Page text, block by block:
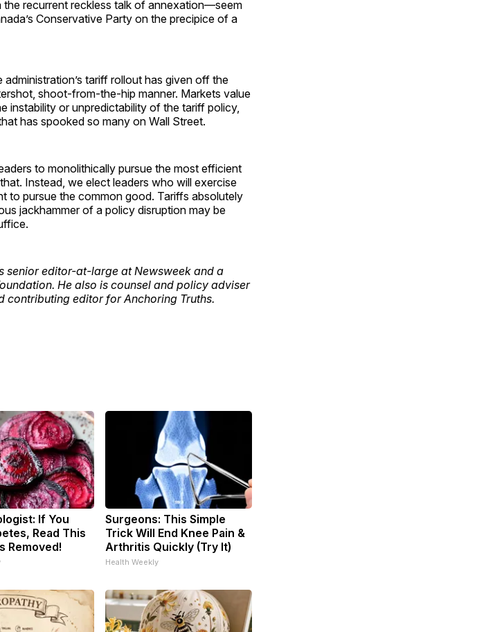
recurrent reckless talk of annexation—seem
Conservative Party on the precipice of a
tariff rollout has given off the
shoot-from-the-hip manner. Markets value
instability or unpredictability of the tariff policy,
has spooked so many on Wall Street.
to monolithically pursue the most efficient
Instead, we elect leaders who will exercise
to pursue the common good. Tariffs absolutely
jackhammer of a policy disruption may be
senior editor-at-large at Newsweek and a
He also is counsel and policy adviser
contributing editor for Anchoring Truths.
If You
Read This
Removed!
Surgeons: This Simple
Trick Will End Knee Pain &
Arthritis Quickly (Try It)
Health Weekly